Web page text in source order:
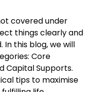
covered under
things clearly and
In this blog, we will
Core
Capital Supports.
tips to maximise